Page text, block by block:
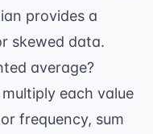
provides a
skewed data.
average?
each value
frequency, sum